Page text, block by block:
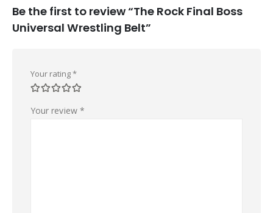
Be the first to review “The Rock Final Boss
Universal Wrestling Belt”
Your rating*
Your review *